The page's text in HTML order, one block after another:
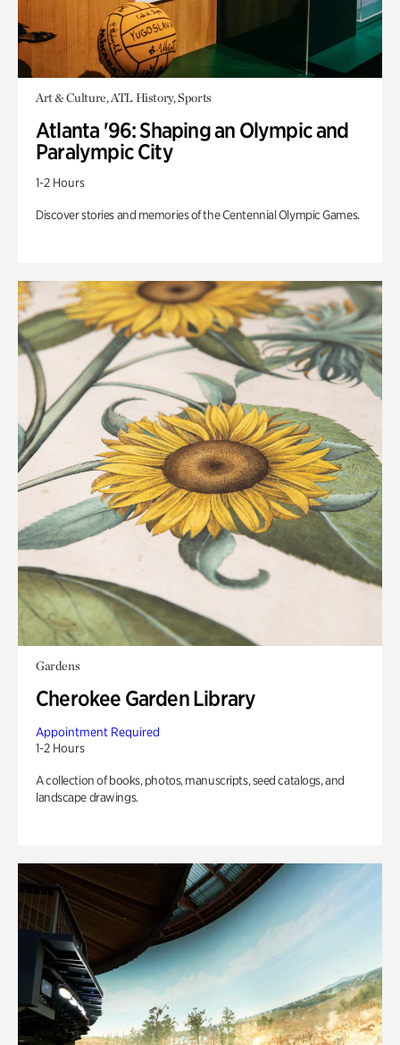
Art & Culture, ATL History, Sports
Atlanta '96: Shaping an Olympic and
Paralympic City
1-2 Hours
Discover stories and memories of the Centennial Olympic Games.
Gardens
Cherokee Garden Library
Appointment Required
1-2 Hours
A collection of books, photos, manuscripts, seed catalogs, and
landscape drawings.